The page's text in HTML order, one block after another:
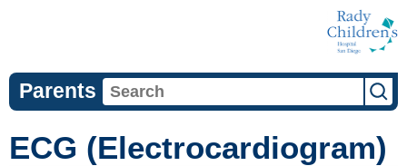
Parents
ECG (Electrocardiogram)